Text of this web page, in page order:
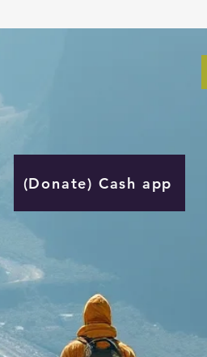
(Donate) Cash app